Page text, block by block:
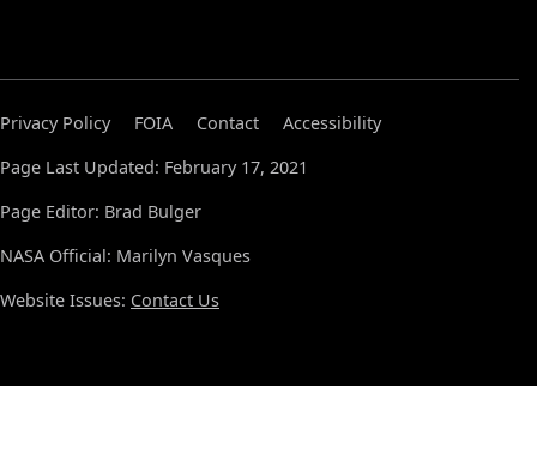
Privacy Policy FOIA Contact
Accessibility
Page Last Updated: February 17, 2021
Page Editor: Brad Bulger
NASA Official: Marilyn Vasques
Website Issues: Contact Us